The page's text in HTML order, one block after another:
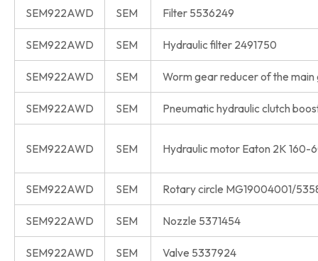
SEM922AWD SEM Filter 5536249
SEM922AWD SEM Hydraulic filter 2491750
SEM922AWD SEM Worm gear reducer of the
SEM922AWD SEM Pneumatic hydraulic clutch
SEM922AWD SEM Hydraulic motor Eaton 2K 160-
SEM922AWD SEM Rotary circle MG19004001/
SEM922AWD SEM Nozzle 5371454
SEM922AWD SEM Valve 5337924